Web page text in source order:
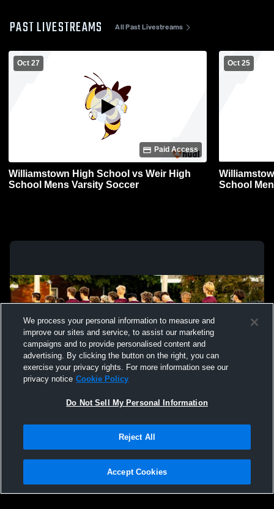
PAST LIVESTREAMS All Past Livestreams
Oct 27
Paid Access
Williamstown High School vs Weir High
School Mens Varsity Soccer
Oct 25
School
Not Sell My Personal Information |Cookies
Hudl is a product and service of Agile Sports Technologies, Inc. All text and design
We process your personal information to measure and
improve our sites and service, to assist our marketing
campaigns and to provide personalised content and
advertising. By clicking the button on the right, you can
exercise your privacy rights. For more information see our
privacy notice Cookie Policy
Do Not Sell My Personal Information
Reject All
Accept Cookies